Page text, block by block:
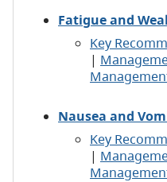
Fatigue and
Key
|
Nausea and
Key
|